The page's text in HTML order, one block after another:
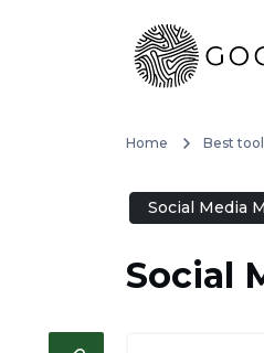
Home Best
Social Media
Social